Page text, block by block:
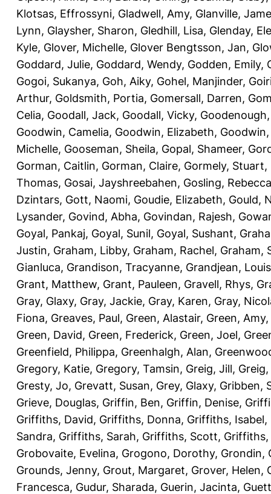
Klotsas, Effrossyni, Gladwell, Amy, Glanville,
Lynn, Glaysher, Sharon, Gledhill, Lisa, Glenday,
Kyle, Glover, Michelle, Glover Bengtsson, Jan,
Goddard, Julie, Goddard, Wendy, Godden, Emily,
Gogoi, Sukanya, Goh, Aiky, Gohel, Manjinder,
Arthur, Goldsmith, Portia, Gomersall, Darren,
Celia, Goodall, Jack, Goodall, Vicky,
Goodwin, Camelia, Goodwin, Elizabeth,
Michelle, Gooseman, Sheila, Gopal, Shameer,
Gorman, Caitlin, Gorman, Claire, Gormely, Stuart,
Thomas, Gosai, Jayshreebahen, Gosling, Rebecca
Dzintars, Gott, Naomi, Goudie, Elizabeth, Gould,
Lysander, Govind, Abha, Govindan, Rajesh,
Goyal, Pankaj, Goyal, Sunil, Goyal, Sushant,
Justin, Graham, Libby, Graham, Rachel, Graham,
Gianluca, Grandison, Tracyanne, Grandjean, Louis
Grant, Matthew, Grant, Pauleen, Gravell, Rhys,
Gray, Glaxy, Gray, Jackie, Gray, Karen, Gray,
Fiona, Greaves, Paul, Green, Alastair, Green, Amy,
Green, David, Green, Frederick, Green, Joel,
Greenfield, Philippa, Greenhalgh, Alan,
Gregory, Katie, Gregory, Tamsin, Greig, Jill,
Gresty, Jo, Grevatt, Susan, Grey, Glaxy, Gribben,
Grieve, Douglas, Griffin, Ben, Griffin, Denise,
Griffiths, David, Griffiths, Donna, Griffiths, Isabel,
Sandra, Griffiths, Sarah, Griffiths, Scott, Griffiths,
Grobovaite, Evelina, Grogono, Dorothy, Grondin,
Grounds, Jenny, Grout, Margaret, Grover, Helen,
Francesca, Gudur, Sharada, Guerin, Jacinta,